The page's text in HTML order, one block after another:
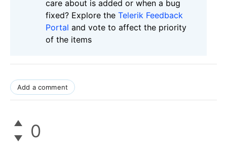
care about is added or when a bug
fixed? Explore the Telerik Feedback
Portal and vote to affect the priority
of the items
Add a comment
0